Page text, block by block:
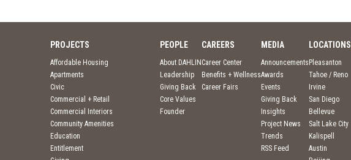
PROJECTS
Affordable Housing
Apartments
Civic
Commercial + Retail
Commercial Interiors
Community Amenities
Education
Entitlement
PEOPLE
About DAHLIN
Leadership
Giving Back
Core Values
Founder
CAREERS
Career Center
Benefits + Wellness
Career Fairs
MEDIA
Announcements
Awards
Events
Giving Back
Insights
Project News
Trends
RSS Feed
LOCATIONS
Pleasanton
Tahoe / Reno
Irvine
San Diego
Bellevue
Salt Lake City
Kalispell
Austin